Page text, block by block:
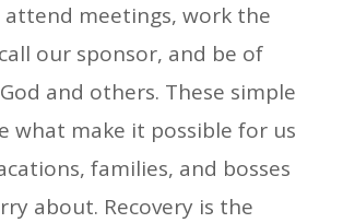
attend meetings, work the
our sponsor, and be of
and others. These simple
what make it possible for us
families, and bosses
about. Recovery is the